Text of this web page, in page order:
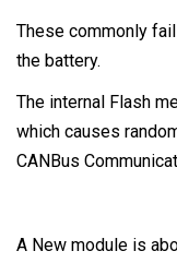
These commonly
the battery.
The internal Flash
which causes
CANBus
A New module is